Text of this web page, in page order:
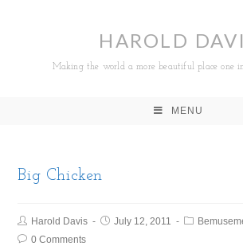
HAROLD
Making the world a more beautiful place one
MENU
Big Chicken
Harold Davis July 12, 2011
0 Comments